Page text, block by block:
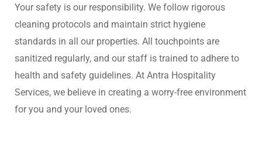
Your safety is our responsibility. We follow rigorous
cleaning protocols and maintain strict hygiene
standards in all our properties. All touchpoints are
sanitized regularly, and our staff is trained to adhere to
health and safety guidelines. At Antra Hospitality
Services, we believe in creating a worry-free environment
for you and your loved ones.